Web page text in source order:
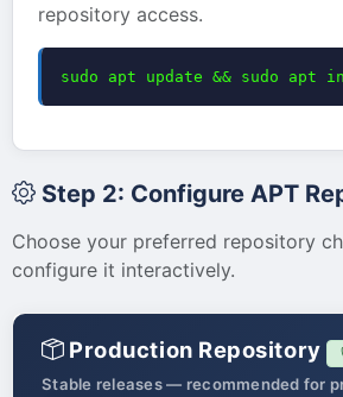
repository access.
sudo apt update && sudo
Step 2: Configure APT
Choose your preferred repository
configure it interactively.
Production Repository
Stable releases — recommended for